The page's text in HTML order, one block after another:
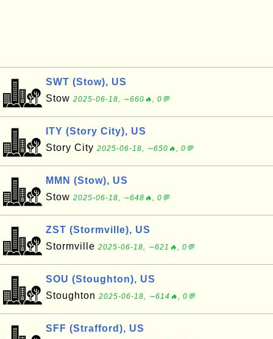
SWT (Stow), US
Stow 2025-06-18, ∼660🔥, 0💬
ITY (Story City), US
Story City 2025-06-18, ∼650🔥, 0💬
MMN (Stow), US
Stow 2025-06-18, ∼648🔥, 0💬
ZST (Stormville), US
Stormville 2025-06-18, ∼621🔥, 0💬
SOU (Stoughton), US
Stoughton 2025-06-18, ∼614🔥, 0💬
SFF (Strafford), US